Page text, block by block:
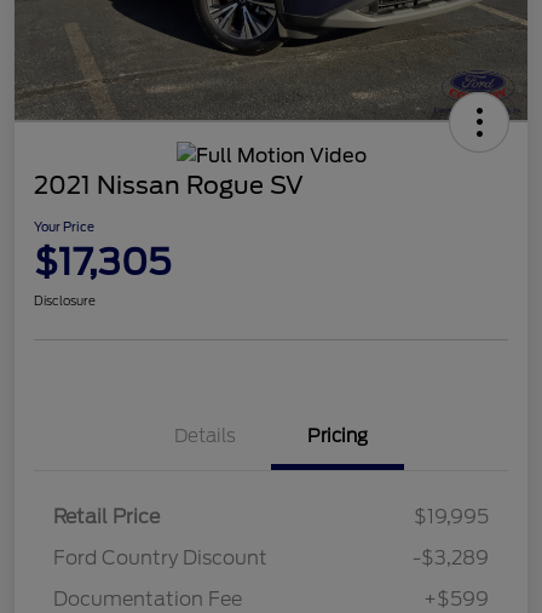
2021 Nissan Rogue SV
Your Price
$17,305
Disclosure
Details Pricing
Retail Price
$19,995
Ford Country Discount
-$3,289
Documentation Fee
+$599